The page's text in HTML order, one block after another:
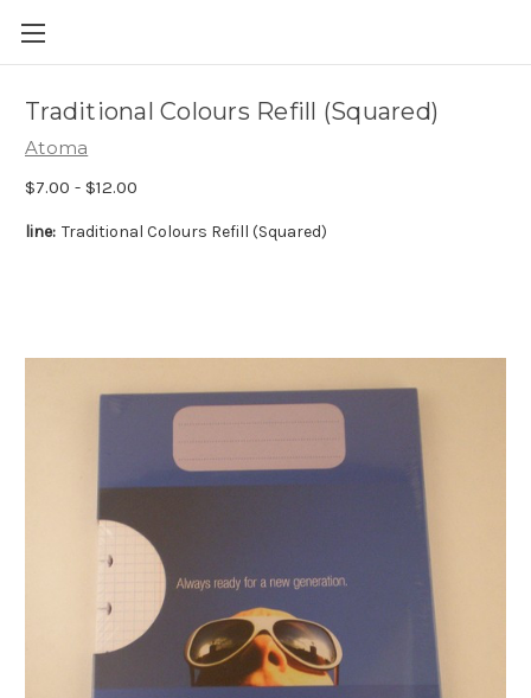
Traditional Colours Refill (Squared)
Atoma
$7.00 - $12.00
line: Traditional Colours Refill (Squared)